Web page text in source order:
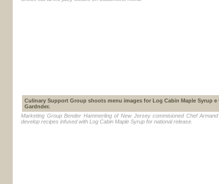
Culinary Support Group shoots menu images for Log Cabin Maple Syrup
Gardnder.
Marketing Group Bender Hammerling of New Jersey commisioned Chef
develop recipes infused with Log Cabin Maple Syrup for national release.